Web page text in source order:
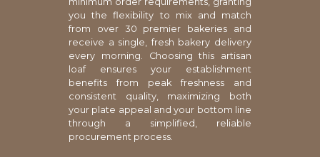
you the flexibility to mix and match
from over 30 premier bakeries and
receive a single, fresh bakery delivery
every morning. Choosing this artisan
loaf ensures your establishment
benefits from peak freshness and
consistent quality, maximizing both
your plate appeal and your bottom line
through a simplified, reliable
procurement process.